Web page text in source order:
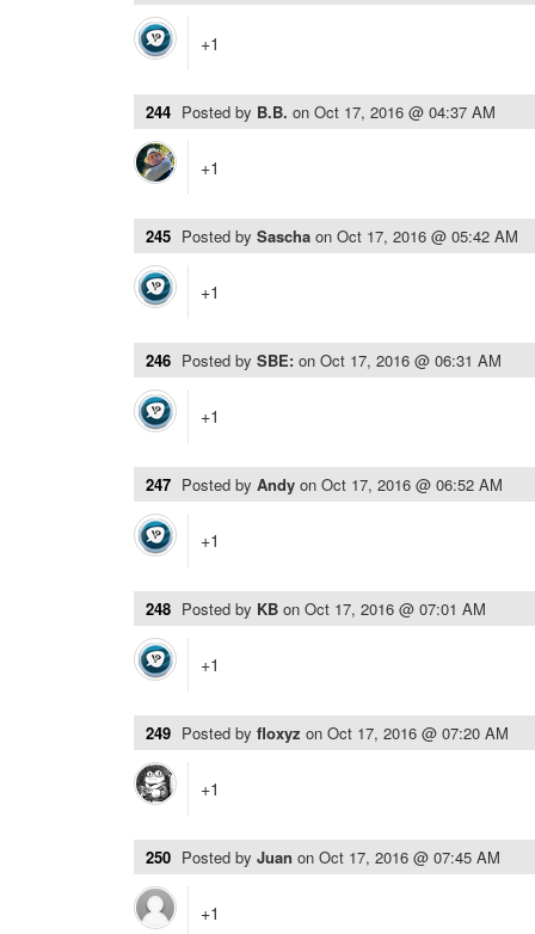
+1
244 Posted by B.B. on Oct 17, 2016 @ 04:37 AM
+1
245 Posted by Sascha on Oct 17, 2016 @ 05:42 AM
+1
246 Posted by SBE: on Oct 17, 2016 @ 06:31 AM
+1
247 Posted by Andy on Oct 17, 2016 @ 06:52 AM
+1
248 Posted by KB on Oct 17, 2016 @ 07:01 AM
+1
249 Posted by floxyz on Oct 17, 2016 @ 07:20 AM
+1
250 Posted by Juan on Oct 17, 2016 @ 07:45 AM
+1